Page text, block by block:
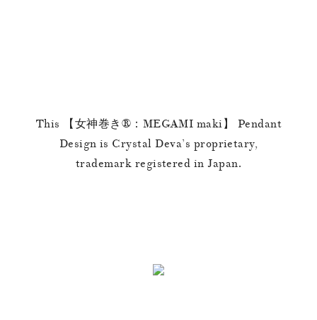
This 【女神巻き®︎：MEGAMI maki】 Pendant
Design is Crystal Deva’s proprietary,
trademark registered in Japan.